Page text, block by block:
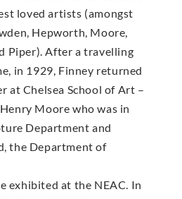
loved artists (amongst
Hepworth, Moore,
Piper). After a travelling
in 1929, Finney returned
at Chelsea School of Art –
Moore who was in
Department and
the Department of
exhibited at the NEAC. In